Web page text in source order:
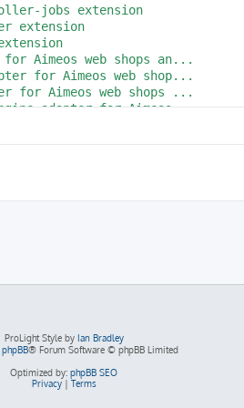
ProLight Style by Ian Bradley
phpBB® Forum Software © phpBB Limited
Optimized by: phpBB SEO
Privacy| Terms